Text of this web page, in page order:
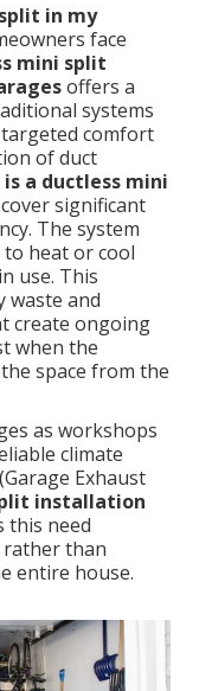
in my
face
mini split
offers a
systems
comfort
of duct
is a ductless mini
significant
The system
heat or cool
use. This
waste and
create ongoing
when the
space from the
as workshops
climate
Exhaust
installation
this need
rather than
entire house.